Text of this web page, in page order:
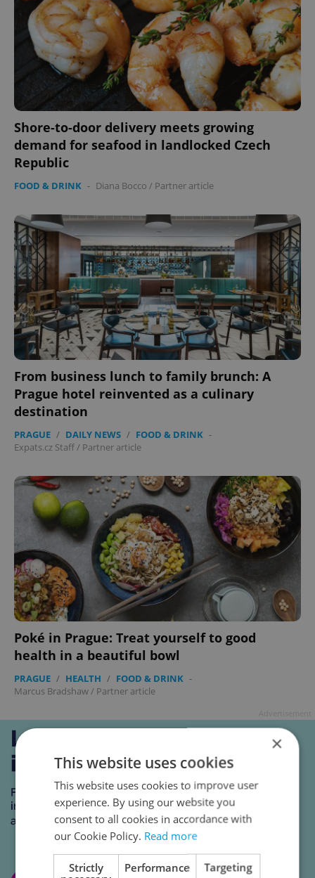
Shore-to-door delivery meets growing
demand for seafood in landlocked Czech
Republic
FOOD & DRINK - Diana Bocco / Partner article
From business lunch to family brunch: A
Prague hotel reinvented as a culinary
destination
PRAGUE / DAILY NEWS / FOOD & DRINK -
Expats.cz Staff/ Partner article
Poké in Prague: Treat yourself to good
health in a beautiful bowl
PRAGUE / HEALTH / FOOD & DRINK -
Marcus Bradshaw/ Partner article
×
This website uses cookies
This website uses cookies to improve user
experience. By using our website you
consent to all cookies in accordance with
our Cookie Policy. Read more
Strictly
Performance Targeting